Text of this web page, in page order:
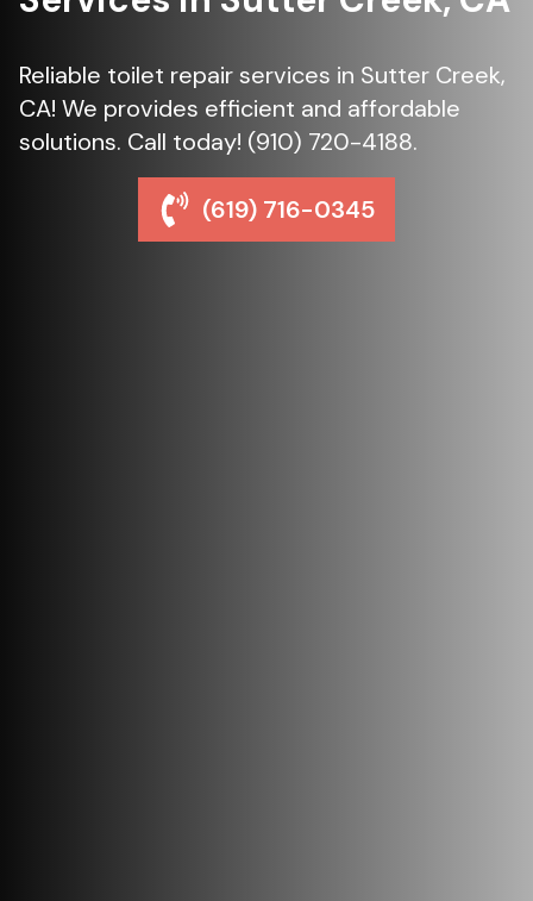
Reliable toilet repair services in Sutter Creek,
CA! We provides efficient and affordable
solutions. Call today! (910) 720-4188.
(619) 716-0345